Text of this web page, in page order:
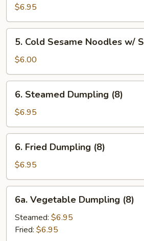
Fried
Wonton
(8)
Garlic
$6.95
Cold
Sesame
Noodles
w/
Sesame
Sauce
5. Cold Sesame Noodles w/
$6.00
Steamed
Dumpling
(8)
6. Steamed Dumpling (8)
$6.95
Fried
Dumpling
(8)
6. Fried Dumpling (8)
$6.95
Vegetable
Dumpling
(8)
6a. Vegetable Dumpling (8)
Steamed: $6.95
Fried: $6.95